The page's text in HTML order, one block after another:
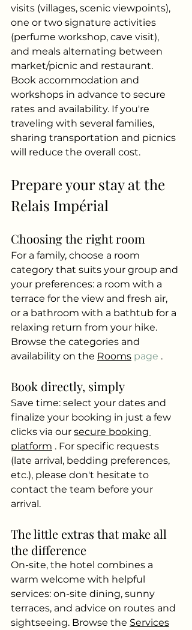
visits (villages, scenic viewpoints),
one or two signature activities
(perfume workshop, cave visit),
and meals alternating between
market/picnic and restaurant.
Book accommodation and
workshops in advance to secure
rates and availability. If you're
traveling with several families,
sharing transportation and picnics
will reduce the overall cost.
Prepare your stay at the
Relais Impérial
Choosing the right room
For a family, choose a room
category that suits your group and
your preferences: a room with a
terrace for the view and fresh air,
or a bathroom with a bathtub for a
relaxing return from your hike.
Browse the categories and
availability on the Rooms page .
Book directly, simply
Save time: select your dates and
finalize your booking in just a few
clicks via our secure booking
platform . For specific requests
(late arrival, bedding preferences,
etc.), please don't hesitate to
contact the team before your
arrival.
The little extras that make all
the difference
On-site, the hotel combines a
warm welcome with helpful
services: on-site dining, sunny
terraces, and advice on routes and
sightseeing. Browse the Services